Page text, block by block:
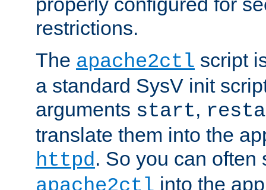
restrictions.
The apache2ctl script
a standard SysV init
arguments start,
translate them into the
httpd. So you can often
into the